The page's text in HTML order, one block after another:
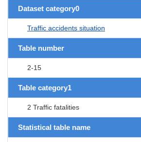
Dataset category0
Traffic accidents situation
Table number
2-15
Table category1
2 Traffic fatalities
Statistical table name